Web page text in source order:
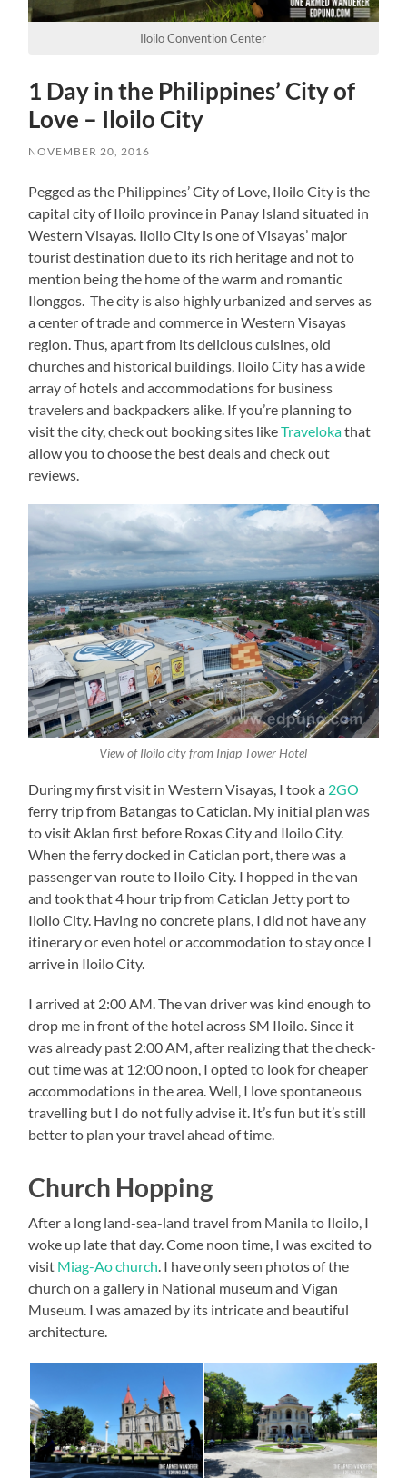
Iloilo Convention Center
1 Day in the Philippines’ City of
Love – Iloilo City
NOVEMBER 20, 2016
Pegged as the Philippines’ City of Love, Iloilo City is the
capital city of Iloilo province in Panay Island situated in
Western Visayas. Iloilo City is one of Visayas’ major
tourist destination due to its rich heritage and not to
mention being the home of the warm and romantic
Ilonggos. The city is also highly urbanized and serves as
a center of trade and commerce in Western Visayas
region. Thus, apart from its delicious cuisines, old
churches and historical buildings, Iloilo City has a wide
array of hotels and accommodations for business
travelers and backpackers alike. If you’re planning to
visit the city, check out booking sites likeTravelokathat
allow you to choose the best deals and check out
reviews.
View of Iloilo city from Injap Tower Hotel
During my first visit in Western Visayas, I took a 2GO
ferry trip from Batangas to Caticlan. My initial plan was
to visit Aklan first before Roxas City and Iloilo City.
When the ferry docked in Caticlan port, there was a
passenger van route to Iloilo City. I hopped in the van
and took that 4 hour trip from Caticlan Jetty port to
Iloilo City. Having no concrete plans, I did not have any
itinerary or even hotel or accommodation to stay once I
arrive in Iloilo City.
I arrived at 2:00 AM. The van driver was kind enough to
drop me in front of the hotel across SM Iloilo. Since it
was already past 2:00 AM, after realizing that the check-
out time was at 12:00 noon, I opted to look for cheaper
accommodations in the area. Well, I love spontaneous
travelling but I do not fully advise it. It’s fun but it’s still
better to plan your travel ahead of time.
Church Hopping
After a long land-sea-land travel from Manila to Iloilo, I
woke up late that day. Come noon time, I was excited to
visit Miag-Ao church . I have only seen photos of the
church on a gallery in National museum and Vigan
Museum. I was amazed by its intricate and beautiful
architecture.